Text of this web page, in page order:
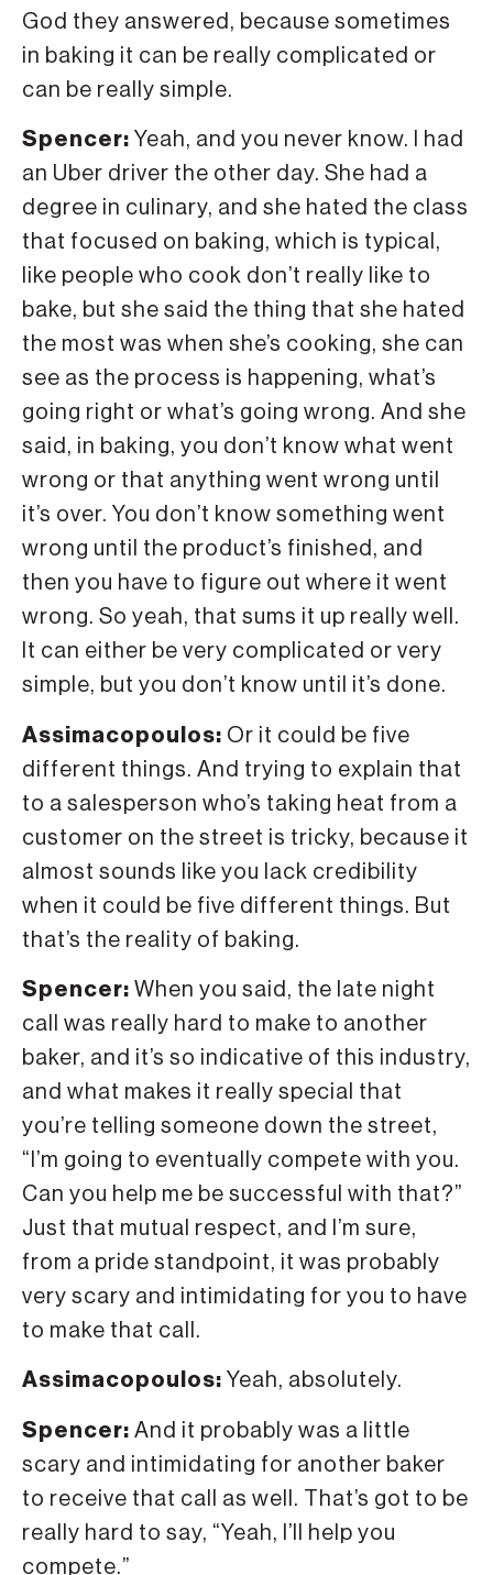
God they answered, because sometimes
in baking it can be really complicated or
can be really simple.
Spencer: Yeah, and you never know. I had
an Uber driver the other day. She had a
degree in culinary, and she hated the class
that focused on baking, which is typical,
like people who cook don’t really like to
bake, but she said the thing that she hated
the most was when she’s cooking, she can
see as the process is happening, what’s
going right or what’s going wrong. And she
said, in baking, you don’t know what went
wrong or that anything went wrong until
it’s over. You don’t know something went
wrong until the product’s finished, and
then you have to figure out where it went
wrong. So yeah, that sums it up really well.
It can either be very complicated or very
simple, but you don’t know until it’s done.
Assimacopoulos: Or it could be five
different things. And trying to explain that
to a salesperson who’s taking heat from a
customer on the street is tricky, because it
almost sounds like you lack credibility
when it could be five different things. But
that’s the reality of baking.
Spencer: When you said, the late night
call was really hard to make to another
baker, and it’s so indicative of this industry,
and what makes it really special that
you’re telling someone down the street,
“I’m going to eventually compete with you.
Can you help me be successful with that?”
Just that mutual respect, and I’m sure,
from a pride standpoint, it was probably
very scary and intimidating for you to have
to make that call.
Assimacopoulos: Yeah, absolutely.
Spencer: And it probably was a little
scary and intimidating for another baker
to receive that call as well. That’s got to be
really hard to say, “Yeah, I’ll help you
compete.”